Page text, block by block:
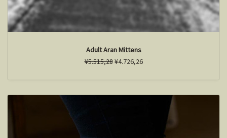
Adult Aran Mittens
¥5.515,28¥4.726,26